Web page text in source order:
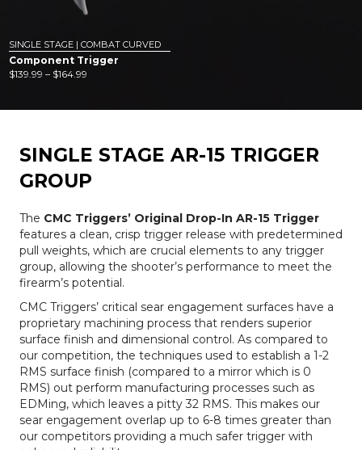
SINGLE STAGE | COMBAT CURVED
Component Trigger
$139.99 – $164.99
SINGLE STAGE AR-15 TRIGGER
GROUP
The CMC Triggers’ Original Drop-In AR-15 Trigger
features a clean, crisp trigger release with predetermined
pull weights, which are crucial elements to any trigger
group, allowing the shooter’s performance to meet the
firearm’s potential.
CMC Triggers’ critical sear engagement surfaces have a
proprietary machining process that renders superior
surface finish and dimensional control. As compared to
our competition, the techniques used to establish a 1-2
RMS surface finish (compared to a mirror which is 0
RMS) out perform manufacturing processes such as
EDMing, which leaves a pitty 32 RMS. This makes our
sear engagement overlap up to 6-8 times greater than
our competitors providing a much safer trigger with